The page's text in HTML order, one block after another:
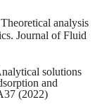
analysis
Journal of Fluid
solutions
and
(2022)